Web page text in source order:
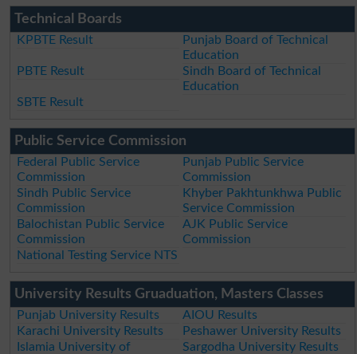
Technical Boards
KPBTE Result
Punjab Board of Technical
Education
PBTE Result
Sindh Board of Technical
Education
SBTE Result
Public Service Commission
Federal Public Service
Commission
Punjab Public Service
Commission
Sindh Public Service
Commission
Khyber Pakhtunkhwa Public
Service Commission
Balochistan Public Service
Commission
AJK Public Service
Commission
National Testing Service NTS
University Results Gruaduation, Masters Classes
Punjab University Results
AIOU Results
Karachi University Results
Peshawer University Results
Islamia University of
Sargodha University Results